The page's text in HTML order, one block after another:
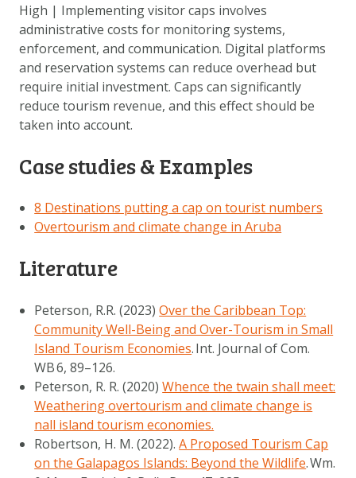
High | Implementing visitor caps involves
administrative costs for monitoring systems,
enforcement, and communication. Digital platforms
and reservation systems can reduce overhead but
require initial investment. Caps can significantly
reduce tourism revenue, and this effect should be
taken into account.
Case studies & Examples
8 Destinations putting a cap on tourist numbers
Overtourism and climate change in Aruba
Literature
Peterson, R.R. (2023)Over the Caribbean Top:
Community Well-Being and Over-Tourism in Small
Island Tourism Economies.Int. Journal of Com.
WB6, 89–126.
Peterson, R. R. (2020)Whence the twain shall meet:
Weathering overtourism and climate change is
nall island tourism economies.
Robertson, H. M. (2022).A Proposed Tourism Cap
on the Galapagos Islands: Beyond the Wildlife.Wm.